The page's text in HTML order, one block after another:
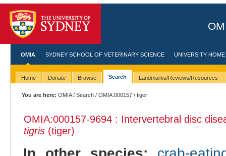
OMIA SYDNEY SCHOOL OF VETERINARY SCIENCE UNIVERSITY HOME
Home Donate Browse Search Landmarks/Reviews/Resources
You are here: OMIA/Search /OMIA:000157 / tiger
OMIA:000157-9694 : Intervertebral disc
tigris(tiger)